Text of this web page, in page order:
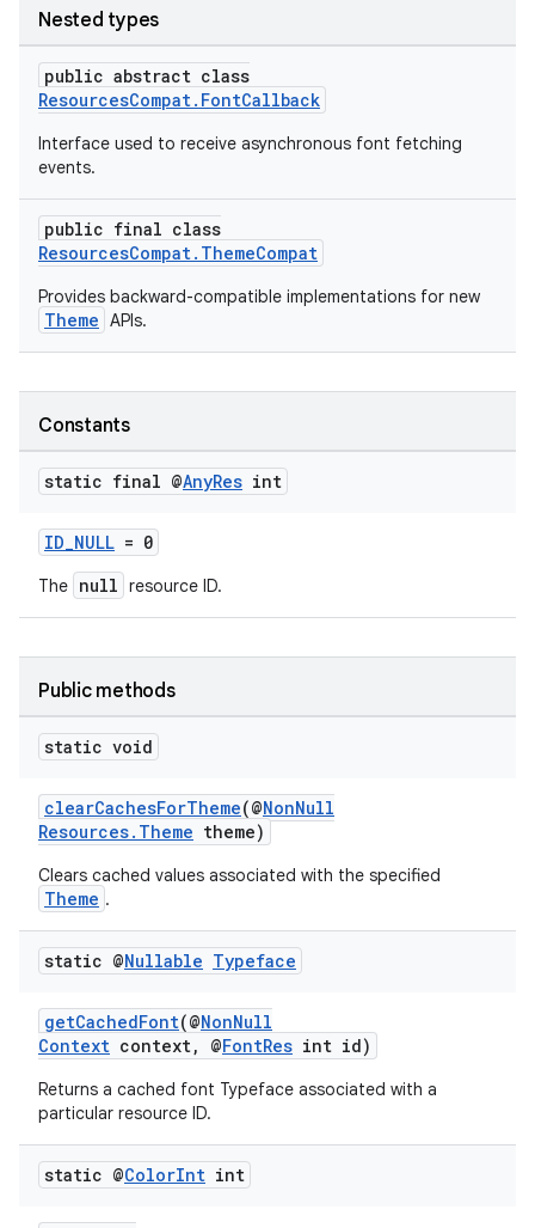
Nested types
public abstract class
ResourcesCompat.FontCallback
Interface used to receive asynchronous font fetching
events.
public final class
ResourcesCompat.ThemeCompat
Provides backward-compatible implementations for new
Theme APIs.
Constants
static final @AnyRes int
ID_NULL = 0
The null resource ID.
Public methods
static void
clearCachesForTheme(@NonNull
Resources.Theme theme)
Clears cached values associated with the specified
Theme .
static @Nullable Typeface
getCachedFont(@NonNull
Context context, @FontRes int id)
Returns a cached font Typeface associated with a
particular resource ID.
static @ColorInt int